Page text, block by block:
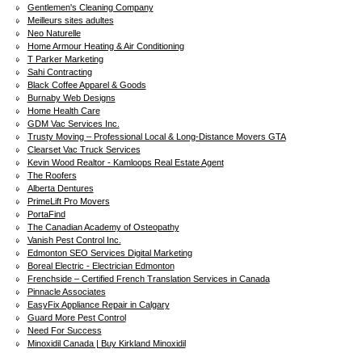
Gentlemen's Cleaning Company
Meilleurs sites adultes
Neo Naturelle
Home Armour Heating & Air Conditioning
T Parker Marketing
Sahi Contracting
Black Coffee Apparel & Goods
Burnaby Web Designs
Home Health Care
GDM Vac Services Inc.
Trusty Moving – Professional Local & Long-Distance Movers GTA
Clearset Vac Truck Services
Kevin Wood Realtor - Kamloops Real Estate Agent
The Roofers
Alberta Dentures
PrimeLift Pro Movers
PortaFind
The Canadian Academy of Osteopathy
Vanish Pest Control Inc.
Edmonton SEO Services Digital Marketing
Boreal Electric - Electrician Edmonton
Frenchside – Certified French Translation Services in Canada
Pinnacle Associates
EasyFix Appliance Repair in Calgary
Guard More Pest Control
Need For Success
Minoxidil Canada | Buy Kirkland Minoxidil